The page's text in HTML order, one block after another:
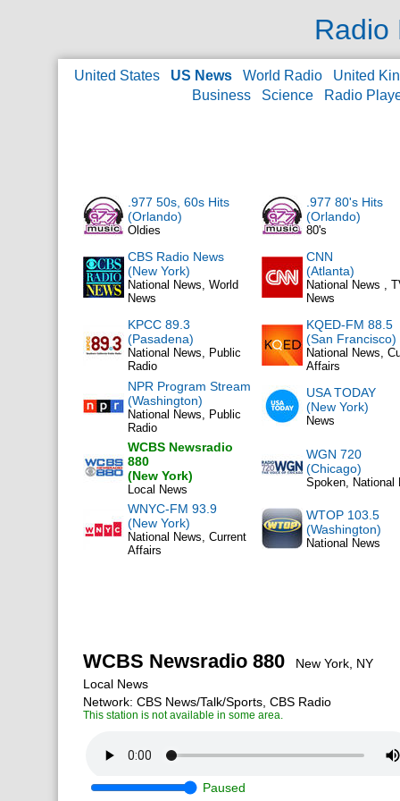
Radio
United States US News World Radio
United
Business
Science Radio
.977 50s, 60s Hits
(Orlando)
Oldies
.977 80's Hits
(Orlando)
80's
CBS Radio News
(New York)
National News, World
News
CNN
(Atlanta)
National News ,
News
KPCC 89.3
(Pasadena)
National News, Public
Radio
KQED-FM 88.5
(San Francisco)
National News,
Affairs
NPR Program Stream
(Washington)
National News, Public
Radio
USA TODAY
(New York)
News
WCBS Newsradio
880
(New York)
Local News
WGN 720
(Chicago)
Spoken, National
WNYC-FM 93.9
(New York)
National News, Current
Affairs
WTOP 103.5
(Washington)
National News
WCBS Newsradio 880 New York, NY
Local News
Network: CBS News/Talk/Sports, CBS Radio
This station is not available in some area.
Paused